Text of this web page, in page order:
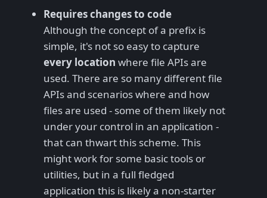
Requires changes to code
Although the concept of a prefix is
simple, it's not so easy to capture
every location where file APIs are
used. There are so many different file
APIs and scenarios where and how
files are used - some of them likely not
under your control in an application -
that can thwart this scheme. This
might work for some basic tools or
utilities, but in a full fledged
application this is likely a non-starter